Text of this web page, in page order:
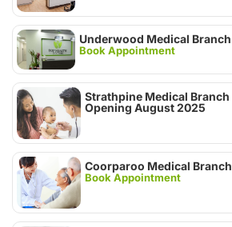
Underwood Medical Branch
Book Appointment
Strathpine Medical Branch
Opening August 2025
Coorparoo Medical Branch
Book Appointment